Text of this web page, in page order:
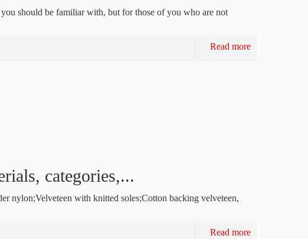
should be familiar with, but for those of you who are not
Read more
categories,...
nylon;Velveteen with knitted soles;Cotton backing velveteen,
Read more